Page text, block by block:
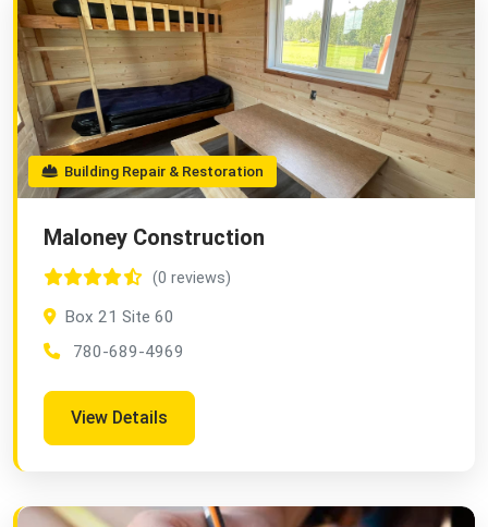
Building Repair & Restoration
Maloney Construction
(0 reviews)
Box 21 Site 60
780-689-4969
View Details